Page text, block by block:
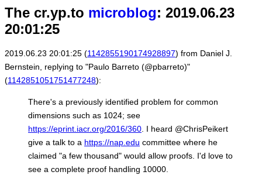
The cr.yp.to microblog: 2019.06.23
20:01:25
2019.06.23 20:01:25 (1142855190174928897) from Daniel J.
Bernstein, replying to "Paulo Barreto (@pbarreto)"
(1142851051751477248):
There's a previously identified problem for common
dimensions such as 1024; see
https://eprint.iacr.org/2016/360. I heard @ChrisPeikert
give a talk to a https://nap.edu committee where he
claimed "a few thousand" would allow proofs. I'd love to
see a complete proof handling 10000.